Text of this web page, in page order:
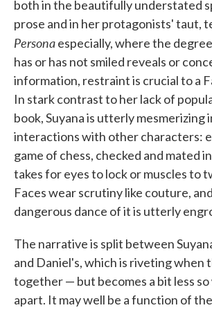
both in the beautifully understated
prose and in her protagonists' taut,
Personaespecially, where the
has or has not smiled reveals or
information, restraint is crucial to a
In stark contrast to her lack of
book, Suyana is utterly mesmerizing
interactions with other characters:
game of chess, checked and mated
takes for eyes to lock or muscles to
Faces wear scrutiny like couture,
dangerous dance of it is utterly
The narrative is split between
and Daniel's, which is riveting when
together — but becomes a bit less
apart. It may well be a function of